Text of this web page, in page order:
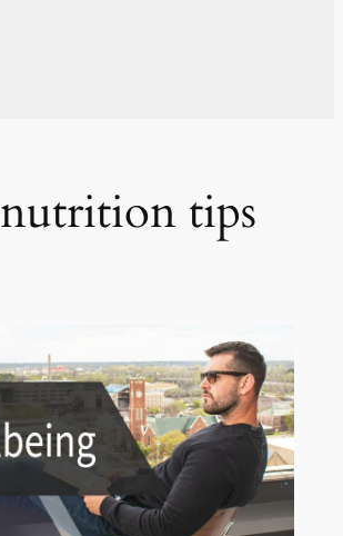
nutrition tips